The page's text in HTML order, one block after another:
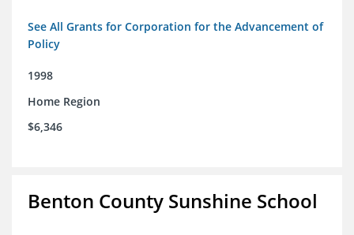
See All Grants for Corporation for the Advancement of
Policy
1998
Home Region
$6,346
Benton County Sunshine School